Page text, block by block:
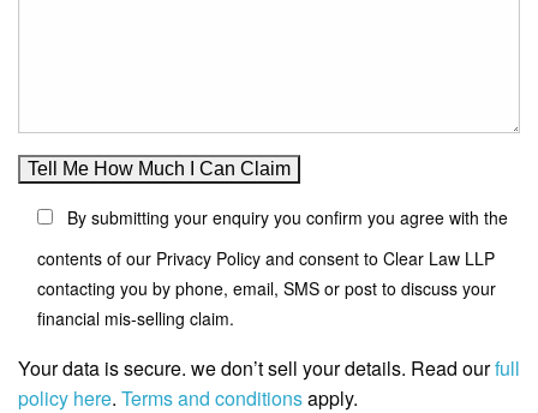
By submitting your enquiry you confirm you agree with the
contents of our Privacy Policy and consent to Clear Law LLP
contacting you by phone, email, SMS or post to discuss your
financial mis-selling claim.
Your data is secure. we don’t sell your details. Read ourfull
policy here. Terms and conditionsapply.